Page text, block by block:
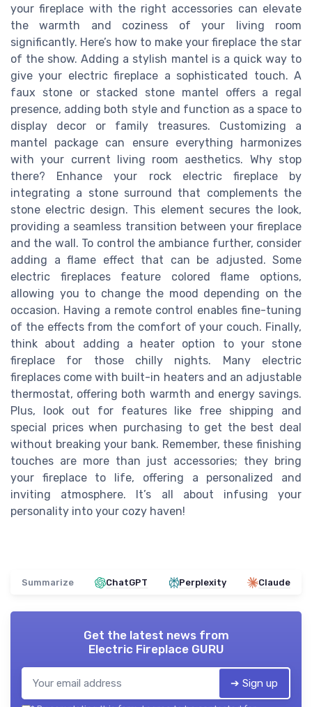
your fireplace with the right accessories can elevate
the warmth and coziness of your living room
significantly. Here’s how to make your fireplace the star
of the show. Adding a stylish mantel is a quick way to
give your electric fireplace a sophisticated touch. A
faux stone or stacked stone mantel offers a regal
presence, adding both style and function as a space to
display decor or family treasures. Customizing a
mantel package can ensure everything harmonizes
with your current living room aesthetics. Why stop
there? Enhance your rock electric fireplace by
integrating a stone surround that complements the
stone electric design. This element secures the look,
providing a seamless transition between your fireplace
and the wall. To control the ambiance further, consider
adding a flame effect that can be adjusted. Some
electric fireplaces feature colored flame options,
allowing you to change the mood depending on the
occasion. Having a remote control enables fine-tuning
of the effects from the comfort of your couch. Finally,
think about adding a heater option to your stone
fireplace for those chilly nights. Many electric
fireplaces come with built-in heaters and an adjustable
thermostat, offering both warmth and energy savings.
Plus, look out for features like free shipping and
special prices when purchasing to get the best deal
without breaking your bank. Remember, these finishing
touches are more than just accessories; they bring
your fireplace to life, offering a personalized and
inviting atmosphere. It’s all about infusing your
personality into your cozy haven!
Summarize ChatGPT Perplexity Claude
Get the latest news from
Electric Fireplace GURU
➔ Sign up